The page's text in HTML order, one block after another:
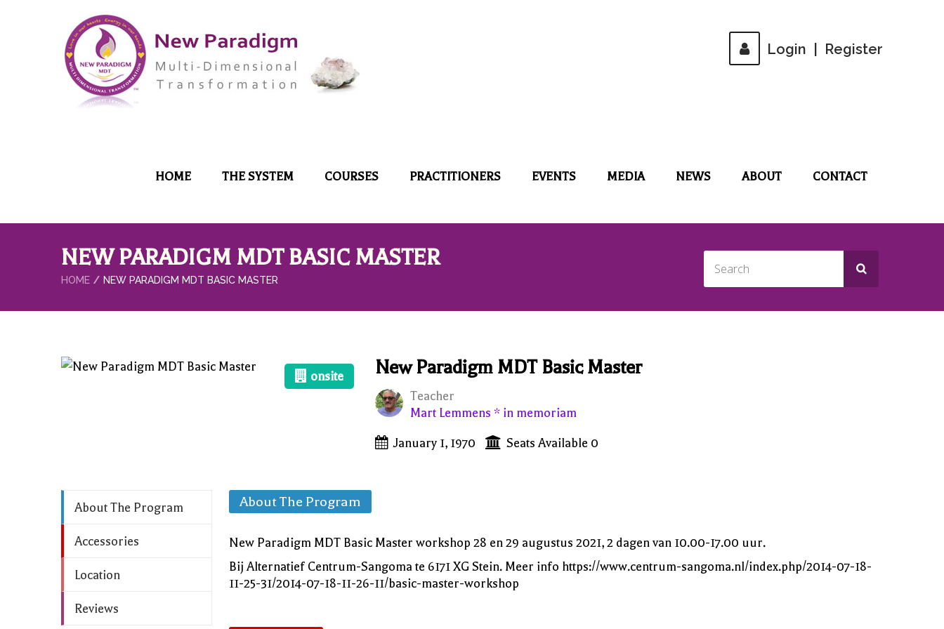
Login Register
HOME THE SYSTEM COURSES PRACTITIONERS EVENTS MEDIA NEWS ABOUT CONTACT
NEW PARADIGM MDT BASIC MASTER
HOME NEW PARADIGM MDT BASIC MASTER
onsite New Paradigm MDT Basic Master
Teacher
Mart Lemmens * in memoriam
January 1, 1970 Seats Available 0
About The Program
Accessories
Location
Reviews
About The Program
New Paradigm MDT Basic Master workshop 28 en 29 augustus 2021, 2 dagen van 10.00-17.00 uur.
Bij Alternatief Centrum-Sangoma te 6171 XG Stein. Meer info https://www.centrum-sangoma.nl/index.php/2014-07-18-
11-25-31/2014-07-18-11-26-11/basic-master-workshop